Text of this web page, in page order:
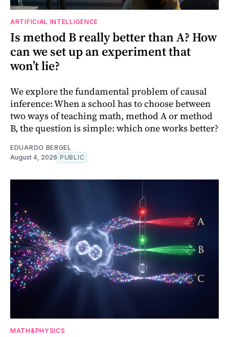
ARTIFICIAL INTELLIGENCE
Is method B really better than A? How
can we set up an experiment that
won’t lie?
We explore the fundamental problem of causal
inference: When a school has to choose between
two ways of teaching math, method A or method
B, the question is simple: which one works better?
EDUARDO BERGEL
August 4, 2026 PUBLIC
MATH&PHYSICS